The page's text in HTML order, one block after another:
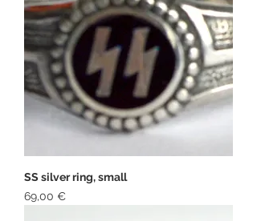
SS silver ring, small
Price
69,00 €